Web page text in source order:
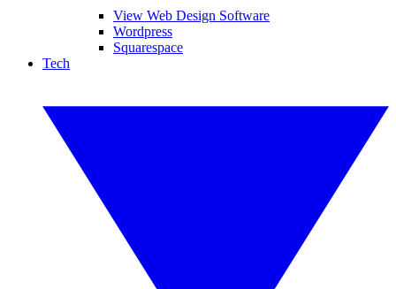
View Web Design Software
Wordpress
Squarespace
Tech